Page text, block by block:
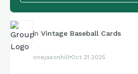
In Vintage Baseball Cards
onejasonhill Oct 21 2025